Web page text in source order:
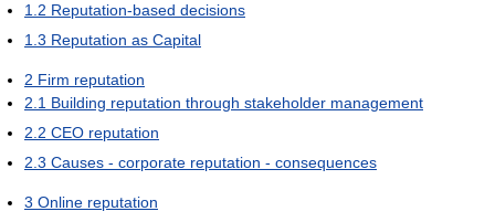
1.2 Reputation-based decisions
1.3 Reputation as Capital
2 Firm reputation
2.1 Building reputation through stakeholder management
2.2 CEO reputation
2.3 Causes - corporate reputation - consequences
3 Online reputation